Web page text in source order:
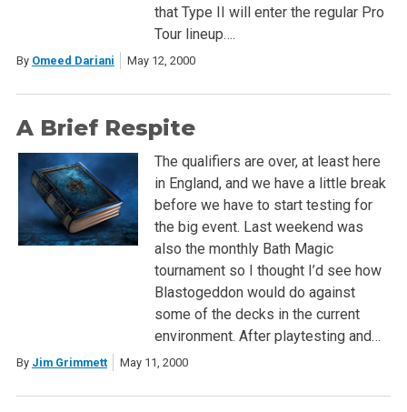
that Type II will enter the regular Pro
Tour lineup….
By Omeed Dariani May 12, 2000
A Brief Respite
The qualifiers are over, at least here
in England, and we have a little break
before we have to start testing for
the big event. Last weekend was
also the monthly Bath Magic
tournament so I thought I’d see how
Blastogeddon would do against
some of the decks in the current
environment. After playtesting and…
By Jim Grimmett May 11, 2000